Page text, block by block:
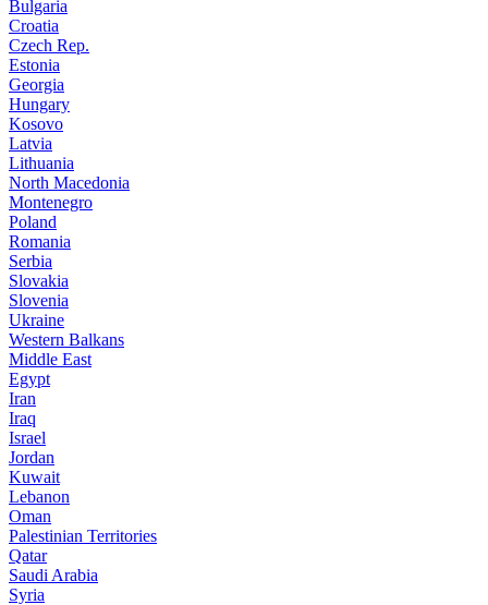
Bulgaria
Croatia
Czech Rep.
Estonia
Georgia
Hungary
Kosovo
Latvia
Lithuania
North Macedonia
Montenegro
Poland
Romania
Serbia
Slovakia
Slovenia
Ukraine
Western Balkans
Middle East
Egypt
Iran
Iraq
Israel
Jordan
Kuwait
Lebanon
Oman
Palestinian Territories
Qatar
Saudi Arabia
Syria